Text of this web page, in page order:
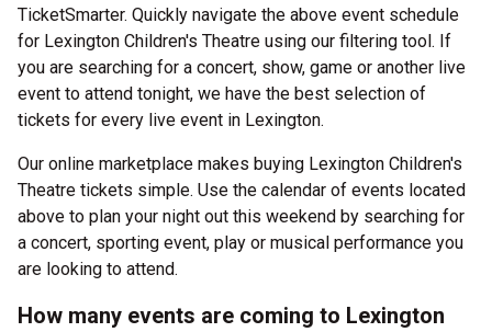
TicketSmarter. Quickly navigate the above event schedule
for Lexington Children's Theatre using our filtering tool. If
you are searching for a concert, show, game or another live
event to attend tonight, we have the best selection of
tickets for every live event in Lexington.
Our online marketplace makes buying Lexington Children's
Theatre tickets simple. Use the calendar of events located
above to plan your night out this weekend by searching for
a concert, sporting event, play or musical performance you
are looking to attend.
How many events are coming to Lexington